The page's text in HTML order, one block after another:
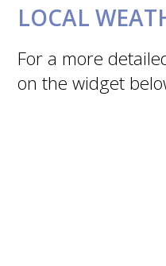
LOCAL
For a more
on the widget